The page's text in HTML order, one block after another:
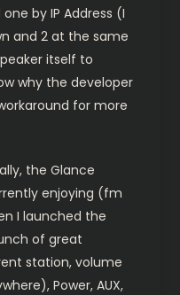
by IP Address (I
and 2 at the same
itself to
why the developer
for more
the Glance
enjoying (fm
I launched the
of great
station, volume
Power, AUX,